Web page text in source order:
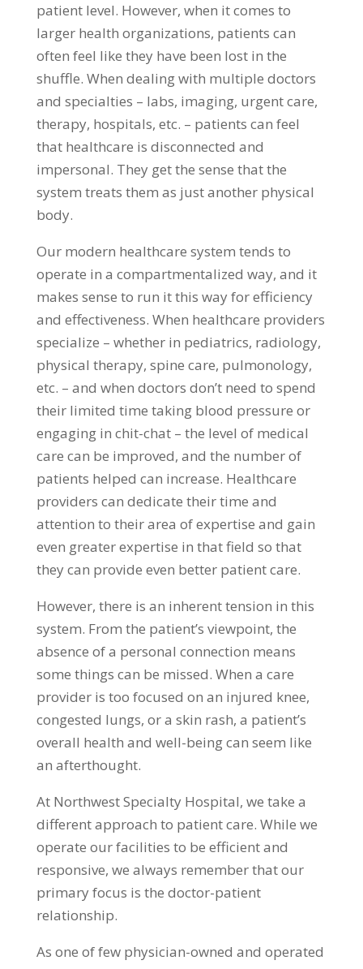
patient level. However, when it comes to
larger health organizations, patients can
often feel like they have been lost in the
shuffle. When dealing with multiple doctors
and specialties – labs, imaging, urgent care,
therapy, hospitals, etc. – patients can feel
that healthcare is disconnected and
impersonal. They get the sense that the
system treats them as just another physical
body.
Our modern healthcare system tends to
operate in a compartmentalized way, and it
makes sense to run it this way for efficiency
and effectiveness. When healthcare providers
specialize – whether in pediatrics, radiology,
physical therapy, spine care, pulmonology,
etc. – and when doctors don’t need to spend
their limited time taking blood pressure or
engaging in chit-chat – the level of medical
care can be improved, and the number of
patients helped can increase. Healthcare
providers can dedicate their time and
attention to their area of expertise and gain
even greater expertise in that field so that
they can provide even better patient care.
However, there is an inherent tension in this
system. From the patient’s viewpoint, the
absence of a personal connection means
some things can be missed. When a care
provider is too focused on an injured knee,
congested lungs, or a skin rash, a patient’s
overall health and well-being can seem like
an afterthought.
At Northwest Specialty Hospital, we take a
different approach to patient care. While we
operate our facilities to be efficient and
responsive, we always remember that our
primary focus is the doctor-patient
relationship.
As one of few physician-owned and operated